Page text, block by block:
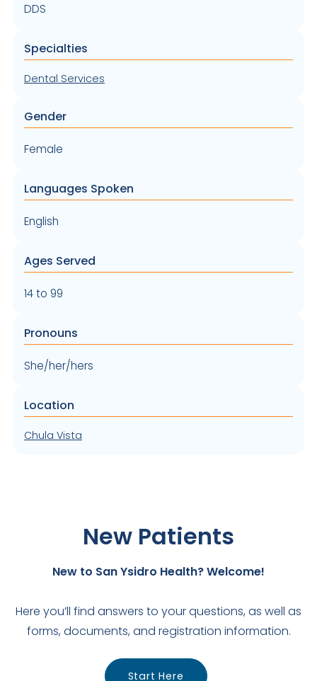
DDS
Specialties
Dental Services
Gender
Female
Languages Spoken
English
Ages Served
14 to 99
Pronouns
She/her/hers
Location
Chula Vista
New Patients
New to San Ysidro Health? Welcome!
Here you’ll find answers to your questions, as well as
forms, documents, and registration information.
Start Here